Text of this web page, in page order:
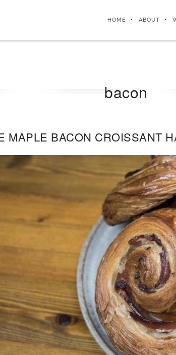
HOME ABOUT
bacon
MAPLE BACON CROISSANT